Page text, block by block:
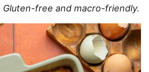
Gluten-free and macro-friendly.